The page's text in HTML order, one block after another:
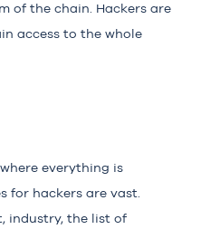
of the chain. Hackers are
access to the whole
everything is
for hackers are vast.
industry, the list of